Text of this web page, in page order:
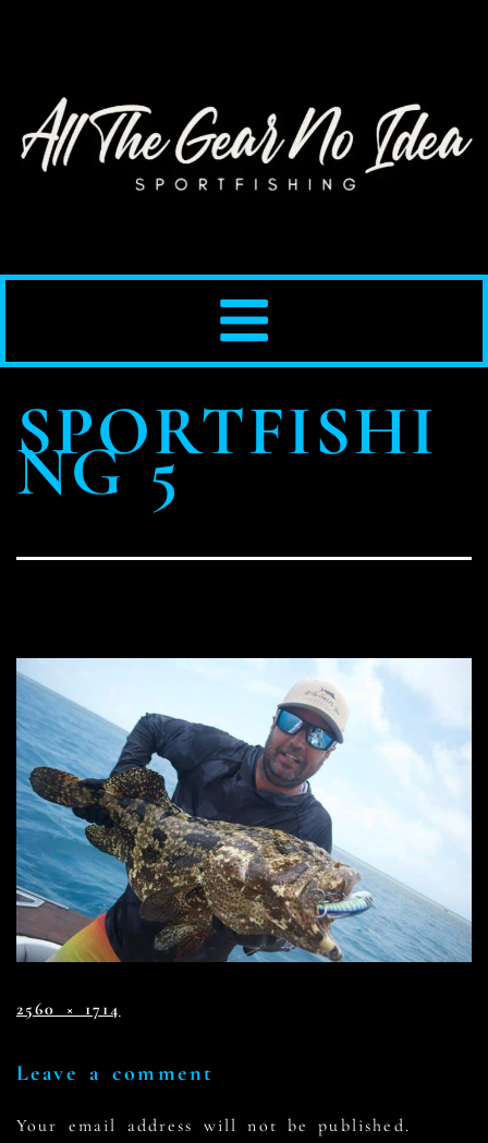
SPORTFISHI
NG 5
2560 × 1714
Leave a comment
Your email address will not be published.